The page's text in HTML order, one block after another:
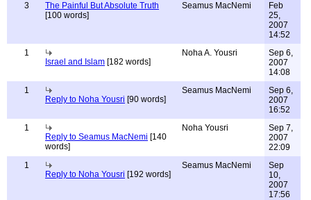
3
The Painful But Absolute Truth
[100 words]
Seamus MacNemi
Feb
25,
2007
14:52
1
Israel and Islam [182 words]
Noha A. Yousri
Sep 6,
2007
14:08
1
Reply to Noha Yousri [90 words]
Seamus MacNemi
Sep 6,
2007
16:52
1
Reply to Seamus MacNemi [140
words]
Noha Yousri
Sep 7,
2007
22:09
1
Reply to Noha Yousri [192 words]
Seamus MacNemi
Sep
10,
2007
17:56